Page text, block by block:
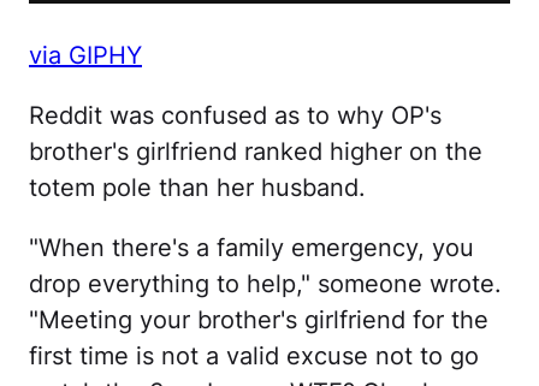
via GIPHY
Reddit was confused as to why OP's
brother's girlfriend ranked higher on the
totem pole than her husband.
"When there's a family emergency, you
drop everything to help," someone wrote.
"Meeting your brother's girlfriend for the
first time is not a valid excuse not to go